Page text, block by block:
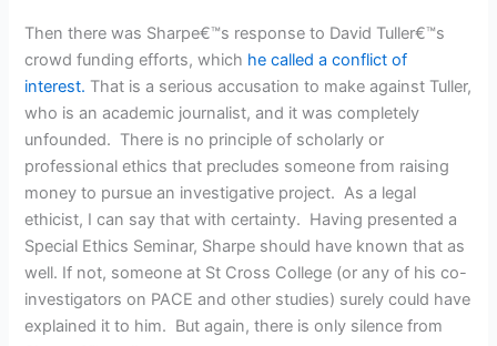
Then there was Sharpe€™s response to David Tuller€™s
crowd funding efforts, which he called a conflict of
interest. That is a serious accusation to make against Tuller,
who is an academic journalist, and it was completely
unfounded. There is no principle of scholarly or
professional ethics that precludes someone from raising
money to pursue an investigative project. As a legal
ethicist, I can say that with certainty. Having presented a
Special Ethics Seminar, Sharpe should have known that as
well. If not, someone at St Cross College (or any of his co-
investigators on PACE and other studies) surely could have
explained it to him. But again, there is only silence from